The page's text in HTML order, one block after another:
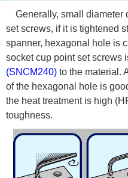
Generally, small diameter
set screws, if it is tightened
spanner, hexagonal hole is
socket cup point set screws
(SNCM240) to the material.
of the hexagonal hole is
the heat treatment is high
toughness.